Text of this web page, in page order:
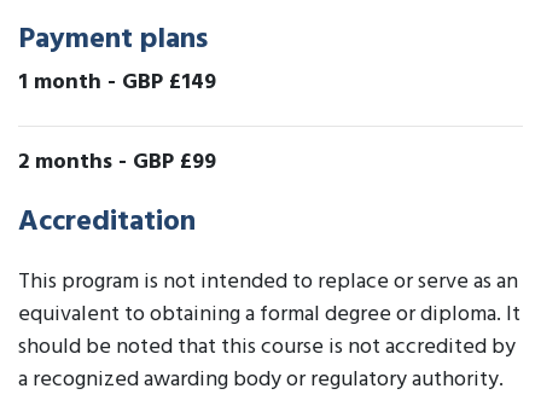
Payment plans
1 month - GBP £149
2 months - GBP £99
Accreditation
This program is not intended to replace or serve as an
equivalent to obtaining a formal degree or diploma. It
should be noted that this course is not accredited by
a recognized awarding body or regulatory authority.